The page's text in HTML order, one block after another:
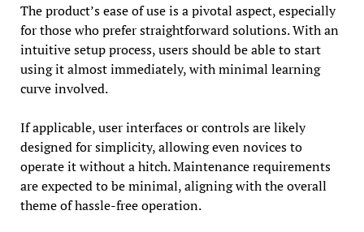
The product’s ease of use is a pivotal aspect, especially
for those who prefer straightforward solutions. With an
intuitive setup process, users should be able to start
using it almost immediately, with minimal learning
curve involved.
If applicable, user interfaces or controls are likely
designed for simplicity, allowing even novices to
operate it without a hitch. Maintenance requirements
are expected to be minimal, aligning with the overall
theme of hassle-free operation.